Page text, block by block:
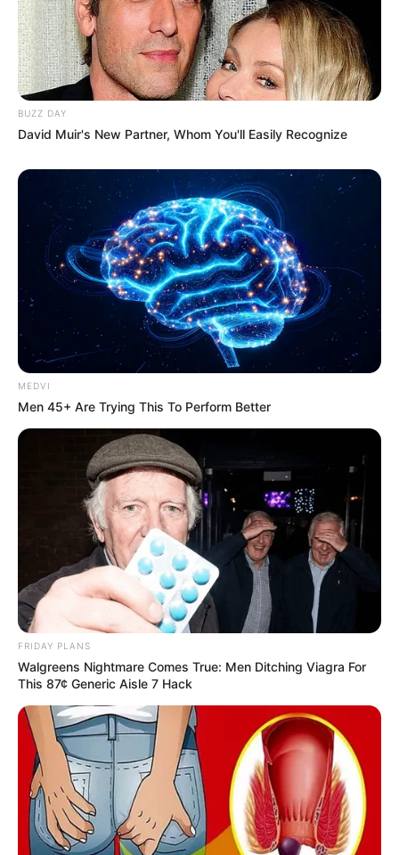
BUZZ DAY
David Muir's New Partner, Whom You'll Easily Recognize
MEDVI
Men 45+ Are Trying This To Perform Better
FRIDAY PLANS
Walgreens Nightmare Comes True: Men Ditching Viagra For
This 87¢ Generic Aisle 7 Hack